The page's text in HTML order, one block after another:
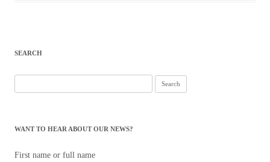
SEARCH
for:
WANT TO HEAR ABOUT OUR NEWS?
First name or full name